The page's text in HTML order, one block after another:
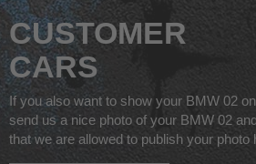
CUSTOMER
CARS
If you also want to show your BMW 02
send us a nice photo of your BMW 02
that we are allowed to publish your photo